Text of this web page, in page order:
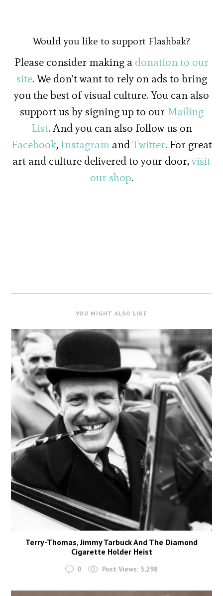
Would you like to support Flashbak?
Please consider making a donation to our
site. We don't want to rely on ads to bring
you the best of visual culture. You can also
support us by signing up to our Mailing
List. And you can also follow us on
Facebook, InstagramandTwitter. For great
art and culture delivered to your door,visit
our shop.
YOU MIGHT ALSO LIKE
Terry-Thomas, Jimmy Tarbuck And The Diamond
Cigarette Holder Heist
0 Post Views: 5,298